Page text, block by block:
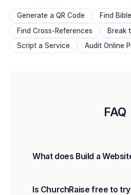
Generate a QR Code
Find
Find Cross-References
Break
Script a Service
Audit Online
FAQ
What does Build a
Is ChurchRaise free to